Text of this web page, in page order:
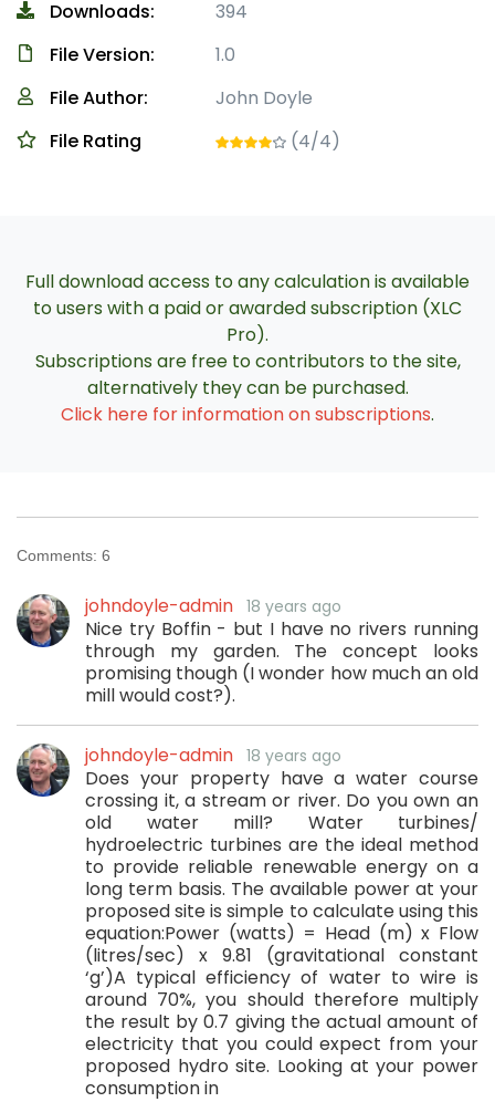
Downloads:
394
File Version:
1.0
File Author:
John Doyle
File Rating
(4/4)
Full download access to any calculation is available
to users with a paid or awarded subscription (XLC
Pro).
Subscriptions are free to contributors to the site,
alternatively they can be purchased.
Click here for information on subscriptions.
Comments: 6
johndoyle-admin 18 years ago
Nice try Boffin - but I have no rivers running
through my garden. The concept looks
promising though (I wonder how much an old
mill would cost?).
johndoyle-admin 18 years ago
Does your property have a water course
crossing it, a stream or river. Do you own an
old water mill? Water turbines/
hydroelectric turbines are the ideal method
to provide reliable renewable energy on a
long term basis. The available power at your
proposed site is simple to calculate using this
equation:Power (watts) = Head (m) x Flow
(litres/sec) x 9.81 (gravitational constant
‘g’)A typical efficiency of water to wire is
around 70%, you should therefore multiply
the result by 0.7 giving the actual amount of
electricity that you could expect from your
proposed hydro site. Looking at your power
consumption in